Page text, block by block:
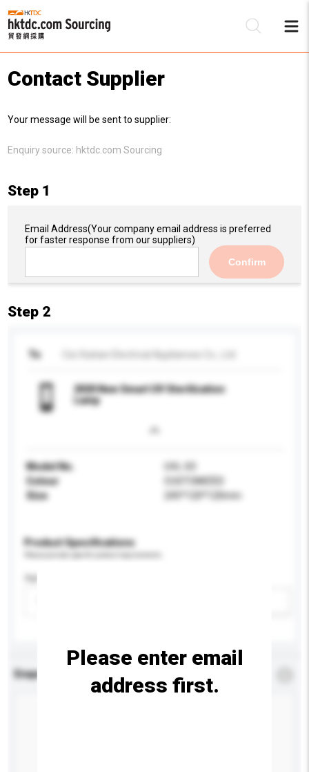
Contact Supplier
Your message will be sent to supplier:
Enquiry source: hktdc.com Sourcing
Step 1
Email Address(Your company email address is preferred
for faster response from our suppliers)
Confirm
Step 2
To
2020 New Smart UV Sterilization
Lamp
Model No.
UVL-03
Colour
CUSTOMIZED
Size
245*120*120mm
Product Specifications
Age Group
Enquiry Details
Please enter email
address first.